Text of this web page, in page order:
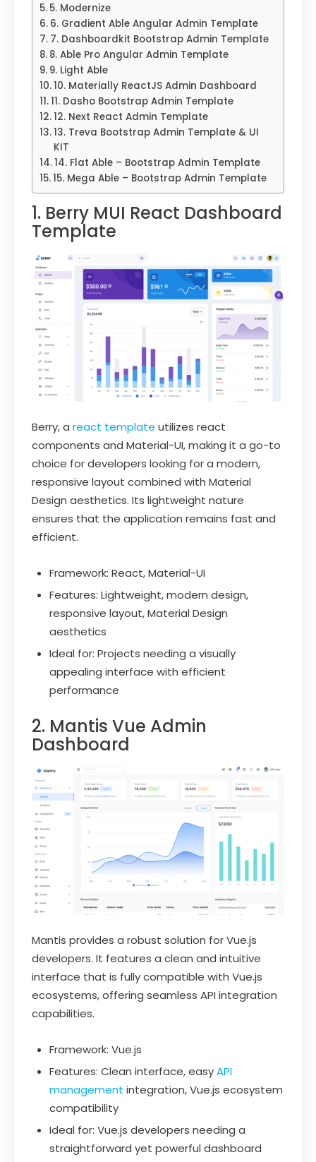
5. Modernize
6. Gradient Able Angular Admin Template
7. Dashboardkit Bootstrap Admin Template
8. Able Pro Angular Admin Template
9. Light Able
10. Materially ReactJS Admin Dashboard
11. Dasho Bootstrap Admin Template
12. Next React Admin Template
13. Treva Bootstrap Admin Template & UI
KIT
14. Flat Able – Bootstrap Admin Template
15. Mega Able – Bootstrap Admin Template
1. Berry MUI React Dashboard
Template
Berry, a react template utilizes react
components and Material-UI, making it a go-to
choice for developers looking for a modern,
responsive layout combined with Material
Design aesthetics. Its lightweight nature
ensures that the application remains fast and
efficient.
Framework: React, Material-UI
Features: Lightweight, modern design,
responsive layout, Material Design
aesthetics
Ideal for: Projects needing a visually
appealing interface with efficient
performance
2. Mantis Vue Admin
Dashboard
Mantis provides a robust solution for Vue.js
developers. It features a clean and intuitive
interface that is fully compatible with Vue.js
ecosystems, offering seamless API integration
capabilities.
Framework: Vue.js
Features: Clean interface, easyAPI
management integration, Vue.js ecosystem
compatibility
Ideal for: Vue.js developers needing a
straightforward yet powerful dashboard